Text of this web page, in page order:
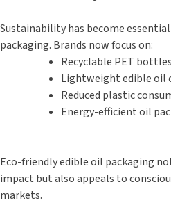
Sustainability has become
packaging. Brands now focus on:
Recyclable PET bottles
Lightweight edible oil
Reduced plastic
Energy-efficient oil
Eco-friendly edible oil packaging
impact but also appeals to
markets.